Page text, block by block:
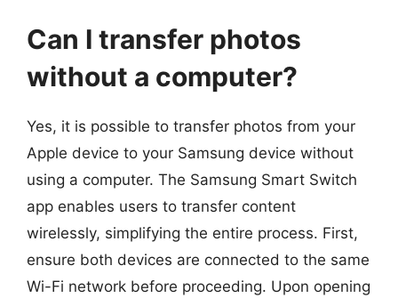
Can I transfer photos
without a computer?
Yes, it is possible to transfer photos from your
Apple device to your Samsung device without
using a computer. The Samsung Smart Switch
app enables users to transfer content
wirelessly, simplifying the entire process. First,
ensure both devices are connected to the same
Wi-Fi network before proceeding. Upon opening